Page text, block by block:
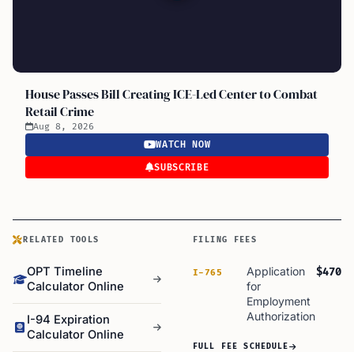
House Passes Bill Creating ICE-Led Center to Combat
Retail Crime
Aug 8, 2026
WATCH NOW
SUBSCRIBE
RELATED TOOLS
OPT Timeline
Calculator Online
I-94 Expiration
Calculator Online
FILING FEES
I-765
Application
for
Employment
Authorization
$470
FULL FEE SCHEDULE